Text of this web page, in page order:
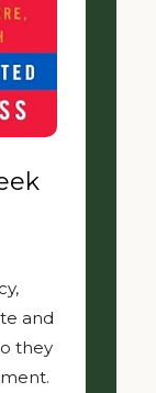
and
they